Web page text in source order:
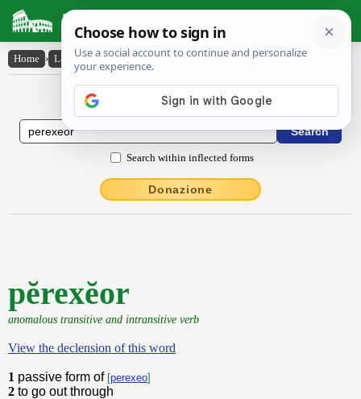
Latin Dictionary
Home › Latin-English › pĕrexĕor
Latin to English Dictionary
Search within inflected forms
Donazione
pĕrexĕor
anomalous transitive and intransitive verb
View the declension of this word
1 passive form of [perexeo]
2 to go out through